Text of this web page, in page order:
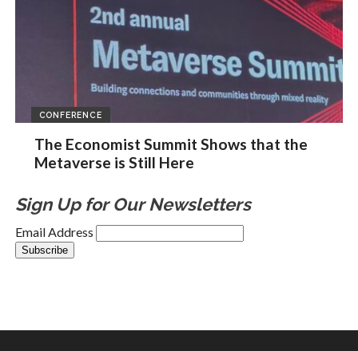
CONFERENCE
The Economist Summit Shows that the
Metaverse is Still Here
Sign Up for Our Newsletters
Email Address